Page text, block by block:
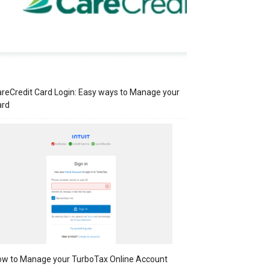
Card Login: Easy ways to Manage your
to Manage your TurboTax Online Account